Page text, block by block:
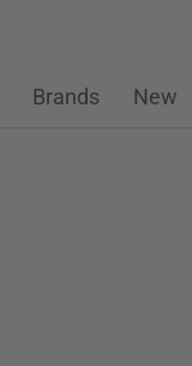
Brands New